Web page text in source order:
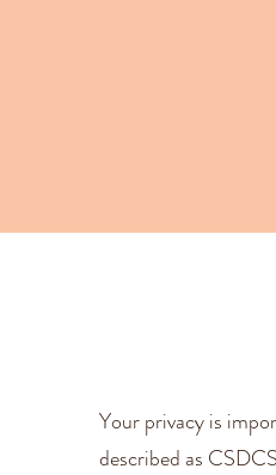
Your privacy is
described as